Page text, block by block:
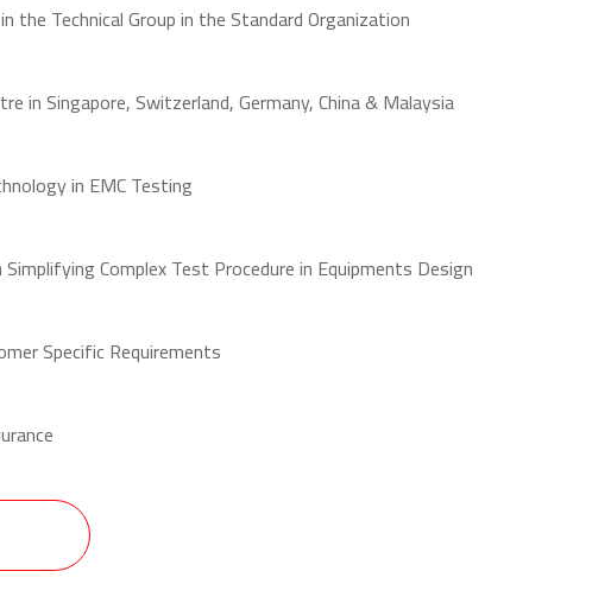
the Technical Group in the Standard Organization
in Singapore, Switzerland, Germany, China & Malaysia
in EMC Testing
Complex Test Procedure in Equipments Design
Specific Requirements